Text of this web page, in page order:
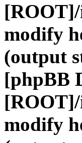
[ROOT]/
modify
(output
[phpBB
[ROOT]/
modify